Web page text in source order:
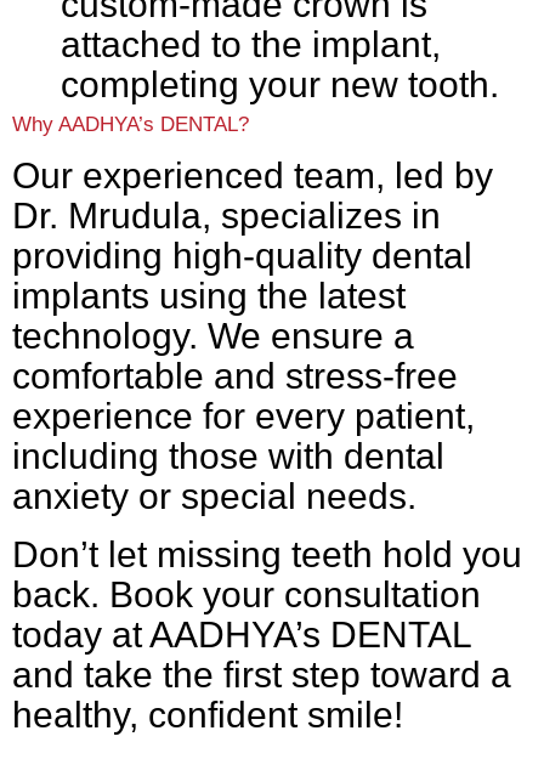
attached to the implant,
completing your new tooth.
Why AADHYA’s DENTAL?
Our experienced team, led by
Dr. Mrudula, specializes in
providing high-quality dental
implants using the latest
technology. We ensure a
comfortable and stress-free
experience for every patient,
including those with dental
anxiety or special needs.
Don’t let missing teeth hold you
back. Book your consultation
today at AADHYA’s DENTAL
and take the first step toward a
healthy, confident smile!